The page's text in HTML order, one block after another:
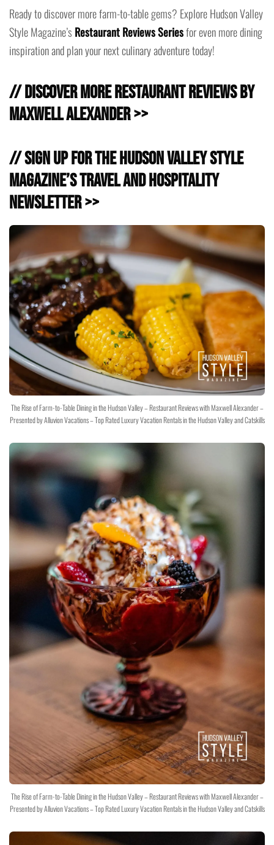
Ready to discover more farm-to-table gems? Explore Hudson Valley
Style Magazine’s Restaurant Reviews Seriesfor even more dining
inspiration and plan your next culinary adventure today!
// Discover more Restaurant Reviews by
Maxwell Alexander >>
// Sign Up for the Hudson Valley Style
Magazine’s Travel and Hospitality
Newsletter >>
The Rise of Farm-to-Table Dining in the Hudson Valley – Restaurant Reviews with Maxwell Alexander –
Presented by Alluvion Vacations – Top Rated Luxury Vacation Rentals in the Hudson Valley and Catskills
The Rise of Farm-to-Table Dining in the Hudson Valley – Restaurant Reviews with Maxwell Alexander –
Presented by Alluvion Vacations – Top Rated Luxury Vacation Rentals in the Hudson Valley and Catskills